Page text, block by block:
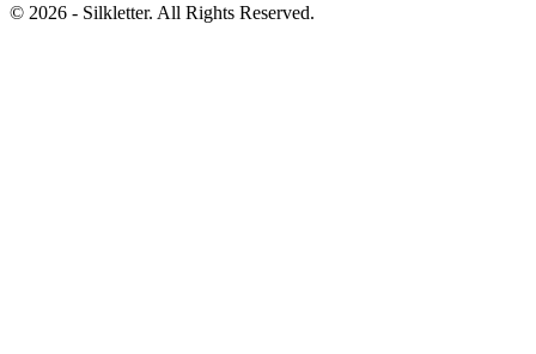
© 2026 - Silkletter. All Rights Reserved.